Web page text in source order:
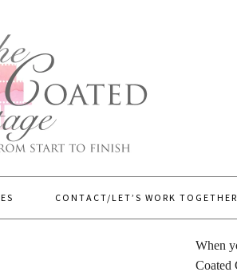
CONTACT/LET’S WORK TOGETHER